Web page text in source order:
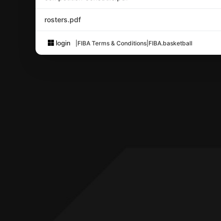
rosters.pdf
login FIBA Terms & Conditions FIBA.basketball